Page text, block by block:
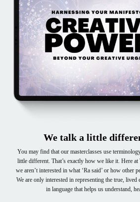
We talk a little
You may find that our masterclasses use
little different. That’s exactly how we like it. Here
we aren’t interested in what ‘Ra said’ or how other
We are only interested in representing the true,
in language that helps us understand,